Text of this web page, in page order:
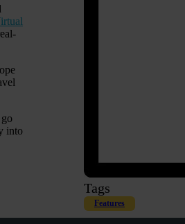
into
Tags
Features